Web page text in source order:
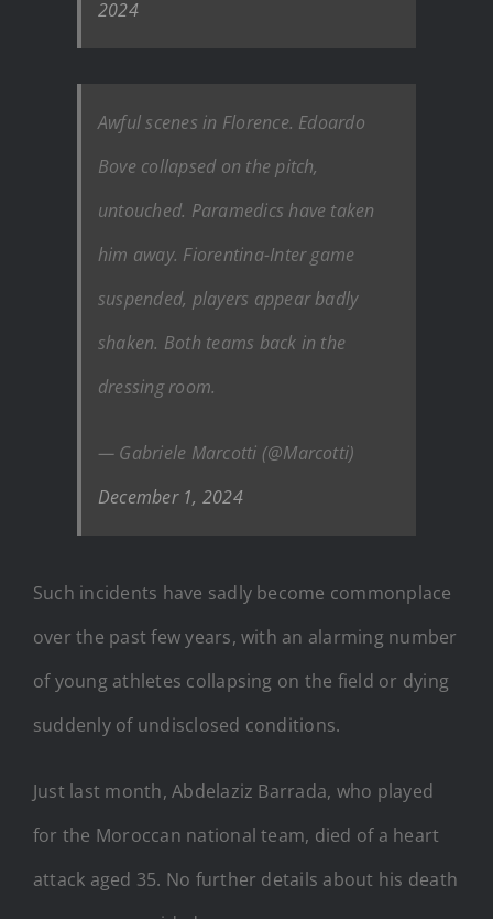
2024
Awful scenes in Florence. Edoardo
Bove collapsed on the pitch,
untouched. Paramedics have taken
him away. Fiorentina-Inter game
suspended, players appear badly
shaken. Both teams back in the
dressing room.
— Gabriele Marcotti (@Marcotti)
December 1, 2024
Such incidents have sadly become commonplace
over the past few years, with an alarming number
of young athletes collapsing on the field or dying
suddenly of undisclosed conditions.
Just last month, Abdelaziz Barrada, who played
for the Moroccan national team, died of a heart
attack aged 35. No further details about his death